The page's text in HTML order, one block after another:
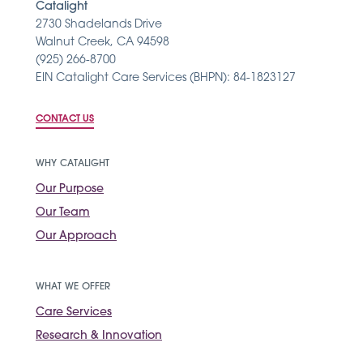
Catalight
2730 Shadelands Drive
Walnut Creek, CA 94598
(925) 266-8700
EIN Catalight Care Services (BHPN): 84-1823127
CONTACT US
WHY CATALIGHT
Our Purpose
Our Team
Our Approach
WHAT WE OFFER
Care Services
Research & Innovation